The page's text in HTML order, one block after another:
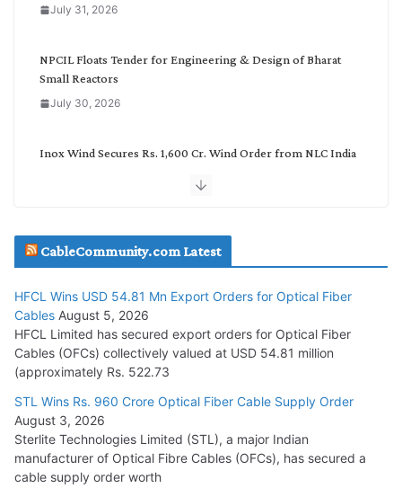
July 31, 2026
NPCIL Floats Tender for Engineering & Design of Bharat
Small Reactors
July 30, 2026
Inox Wind Secures Rs. 1,600 Cr. Wind Order from NLC India
July 29, 2026
Tata Power Wins 324 MW Hydro PSP Contract From SECI
July 22, 2026
L&T Wins Metals & Minerals Orders Worth Rs. 10,000–
15,000 Cr.
July 21, 2026
HFCL Wins USD 54.81 Mn Export Orders for Optical Fiber
Cables
CableCommunity.com Latest
HFCL Wins USD 54.81 Mn Export Orders for Optical Fiber
Cables August 5, 2026
HFCL Limited has secured export orders for Optical Fiber
Cables (OFCs) collectively valued at USD 54.81 million
(approximately Rs. 522.73
STL Wins Rs. 960 Crore Optical Fiber Cable Supply Order
August 3, 2026
Sterlite Technologies Limited (STL), a major Indian
manufacturer of Optical Fibre Cables (OFCs), has secured a
cable supply order worth